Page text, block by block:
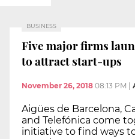
BUSINESS
Five major firms
to attract start-ups
November 26, 2018 08:13 PM
Aigües de Barcelona,
and Telefónica come
initiative to find ways